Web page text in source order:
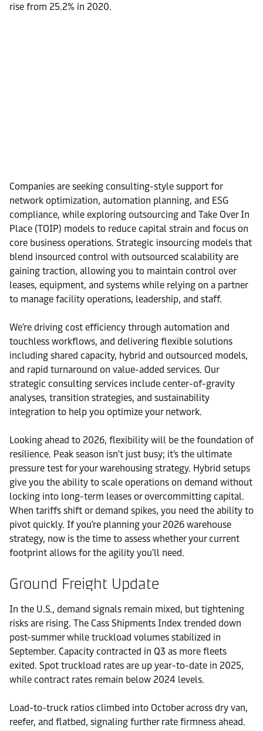
rise from 25.2% in 2020.
Companies are seeking consulting-style support for
network optimization, automation planning, and ESG
compliance, while exploring outsourcing and Take Over In
Place (TOIP) models to reduce capital strain and focus on
core business operations. Strategic insourcing models that
blend insourced control with outsourced scalability are
gaining traction, allowing you to maintain control over
leases, equipment, and systems while relying on a partner
to manage facility operations, leadership, and staff.
We're driving cost efficiency through automation and
touchless workflows, and delivering flexible solutions
including shared capacity, hybrid and outsourced models,
and rapid turnaround on value-added services. Our
strategic consulting services include center-of-gravity
analyses, transition strategies, and sustainability
integration to help you optimize your network.
Looking ahead to 2026, flexibility will be the foundation of
resilience. Peak season isn't just busy; it's the ultimate
pressure test for your warehousing strategy. Hybrid setups
give you the ability to scale operations on demand without
locking into long-term leases or overcommitting capital.
When tariffs shift or demand spikes, you need the ability to
pivot quickly. If you're planning your 2026 warehouse
strategy, now is the time to assess whether your current
footprint allows for the agility you'll need.
Ground Freight Update
In the U.S., demand signals remain mixed, but tightening
risks are rising. The Cass Shipments Index trended down
post-summer while truckload volumes stabilized in
September. Capacity contracted in Q3 as more fleets
exited. Spot truckload rates are up year-to-date in 2025,
while contract rates remain below 2024 levels.
Load-to-truck ratios climbed into October across dry van,
reefer, and flatbed, signaling further rate firmness ahead.